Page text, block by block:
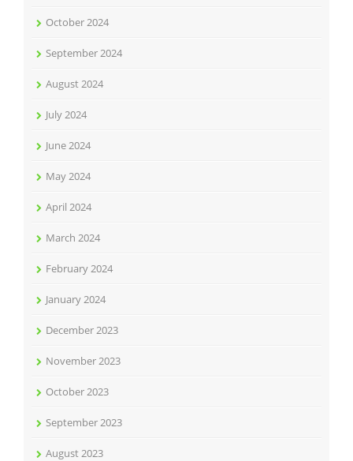
October 2024
September 2024
August 2024
July 2024
June 2024
May 2024
April 2024
March 2024
February 2024
January 2024
December 2023
November 2023
October 2023
September 2023
August 2023